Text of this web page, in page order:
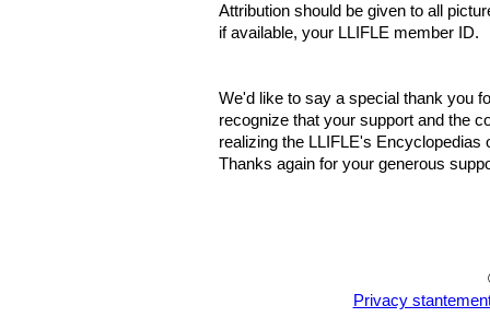
Attribution should be given to all
if available, your LLIFLE member ID.
We'd like to say a special thank you
recognize that your support and the
realizing the LLIFLE's Encyclopedias
Thanks again for your generous
Privacy